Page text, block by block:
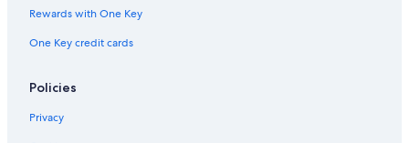
Rewards with One Key
One Key credit cards
Policies
Privacy